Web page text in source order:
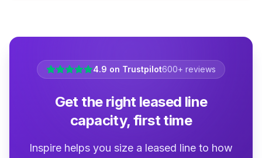
4.9 on Trustpilot600+ reviews
Get the right leased line
capacity, first time
Inspire helps you size a leased line to how